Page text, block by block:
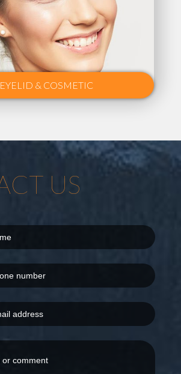
EYELID & COSMETIC
US